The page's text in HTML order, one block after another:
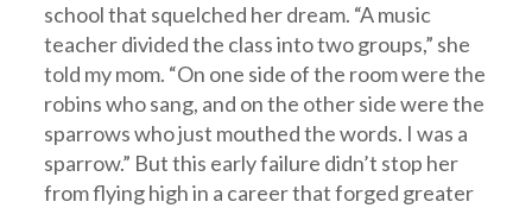
school that squelched her dream. “A music
teacher divided the class into two groups,” she
told my mom. “On one side of the room were the
robins who sang, and on the other side were the
sparrows who just mouthed the words. I was a
sparrow.” But this early failure didn’t stop her
from flying high in a career that forged greater